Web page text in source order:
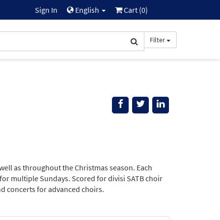
Sign In English Cart (0)
Filter
as throughout the Christmas season. Each
multiple Sundays. Scored for divisi SATB choir
concerts for advanced choirs.